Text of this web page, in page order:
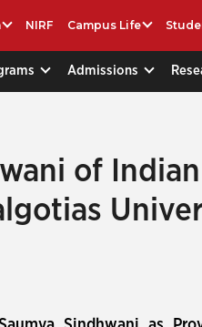
NIRF Campus Life
Admissions
of